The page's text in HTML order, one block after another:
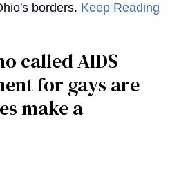
borders. Keep Reading
called AIDS
for gays are
make a